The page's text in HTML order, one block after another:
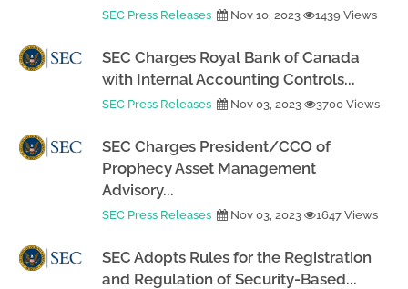
SEC Press Releases Nov 10, 2023 1439 Views
SEC Charges Royal Bank of Canada
with Internal Accounting Controls...
SEC Press Releases Nov 03, 2023 3700 Views
SEC Charges President/CCO of
Prophecy Asset Management
Advisory...
SEC Press Releases Nov 03, 2023 1647 Views
SEC Adopts Rules for the Registration
and Regulation of Security-Based...